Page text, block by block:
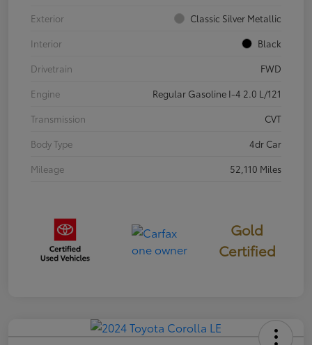
Exterior
Classic Silver Metallic
Interior
Black
Drivetrain
FWD
Engine
Regular Gasoline I-4 2.0 L/121
Transmission
CVT
Body Type
4dr Car
Mileage
52,110 Miles
Gold
Certified